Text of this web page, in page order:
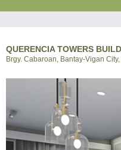
QUERENCIA TOWERS
Brgy. Cabaroan, Bantay-Vigan